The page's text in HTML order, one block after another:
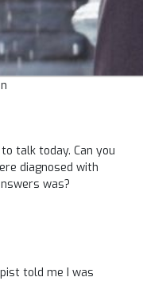
talk today. Can you
diagnosed with
was?
told me I was